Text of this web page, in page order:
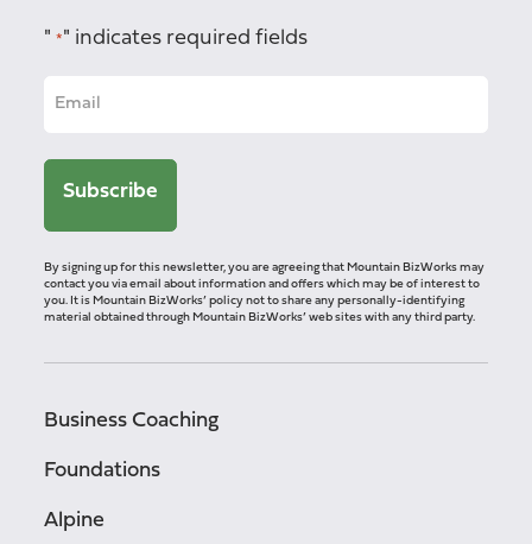
" *" indicates required fields
By signing up for this newsletter, you are agreeing that Mountain BizWorks may
contact you via email about information and offers which may be of interest to
you. It is Mountain BizWorks’ policy not to share any personally-identifying
material obtained through Mountain BizWorks’ web sites with any third party.
Business Coaching
Foundations
Alpine